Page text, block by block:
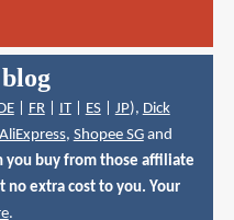
DE| FR| IT| ES| JP), Dick
AliExpress, Shopee SGand
you buy from those affiliate
no extra cost to you. Your
.